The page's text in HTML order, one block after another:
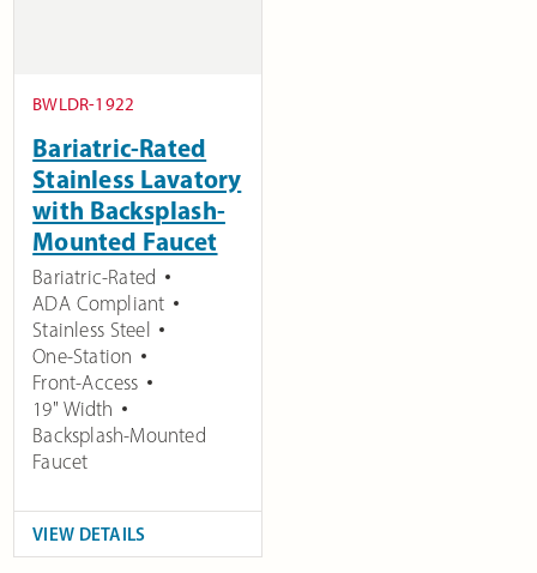
BWLDR-1922
Bariatric-Rated
Stainless Lavatory
with Backsplash-
Mounted Faucet
Bariatric-Rated
ADA Compliant
Stainless Steel
One-Station
Front-Access
19" Width
Backsplash-Mounted
Faucet
VIEW DETAILS